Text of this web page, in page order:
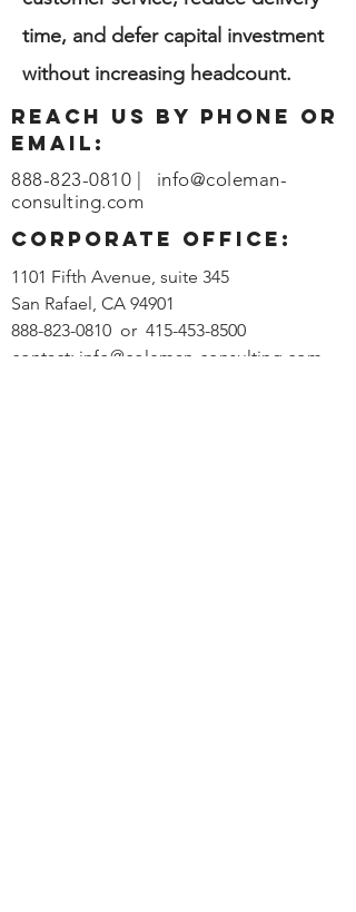
time, and defer capital investment
without increasing headcount.
reach us by phone or
email:
888-823-0810
info@coleman-
consulting.com
corporate office:
1101 Fifth Avenue, suite 345
San Rafael, CA 94901
888-823-0810 or 415-453-8500
contact: info@coleman-consulting.com